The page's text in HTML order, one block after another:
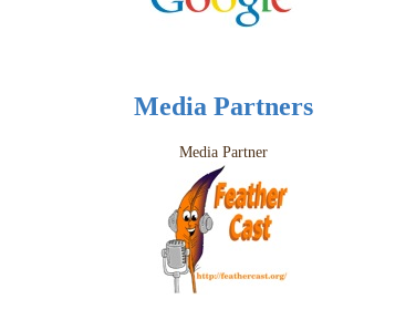
Media Partners
Media Partner